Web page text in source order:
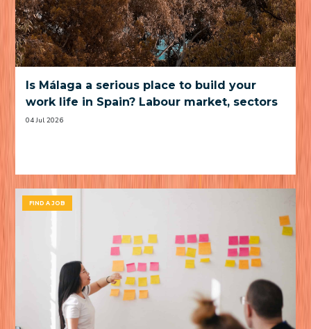
Is Málaga a serious place to build your
work life in Spain? Labour market, sectors
and practical trade-offs
04 Jul 2026
FIND A JOB